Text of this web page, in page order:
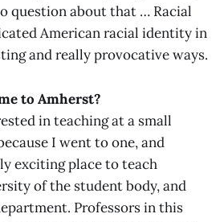
question about that … Racial
American racial identity in
and really provocative ways.
to Amherst?
in teaching at a small
I went to one, and
exciting place to teach
of the student body, and
Professors in this